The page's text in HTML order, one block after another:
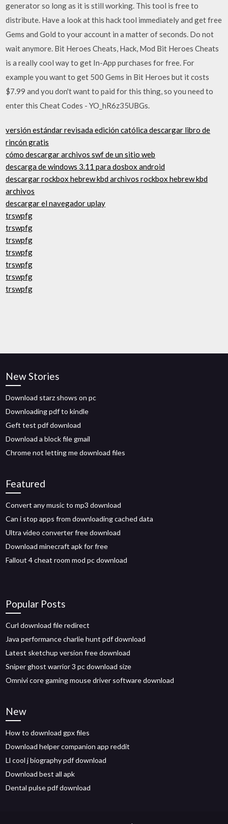
generator so long as it is still working. This tool is free to
distribute. Have a look at this hack tool immediately and get free
Gems and Gold to your account in a matter of seconds. Do not
wait anymore. Bit Heroes Cheats, Hack, Mod Bit Heroes Cheats
is a really cool way to get In-App purchases for free. For
example you want to get 500 Gems in Bit Heroes but it costs
$7.99 and you don't want to paid for this thing, so you need to
enter this Cheat Codes - YO_hR6z35UBGs.
versión estándar revisada edición católica descargar libro de
rincón gratis
cómo descargar archivos swf de un sitio web
descarga de windows 3.11 para dosbox android
descargar rockbox hebrew kbd archivos rockbox hebrew kbd
archivos
descargar el navegador uplay
trswpfg
trswpfg
trswpfg
trswpfg
trswpfg
trswpfg
trswpfg
New Stories
Download starz shows on pc
Downloading pdf to kindle
Geft test pdf download
Download a block file gmail
Chrome not letting me download files
Featured
Convert any music to mp3 download
Can i stop apps from downloading cached data
Ultra video converter free download
Download minecraft apk for free
Fallout 4 cheat room mod pc download
Popular Posts
Curl download file redirect
Java performance charlie hunt pdf download
Latest sketchup version free download
Sniper ghost warrior 3 pc download size
Omnivi core gaming mouse driver software download
New
How to download gpx files
Download helper companion app reddit
Ll cool j biography pdf download
Download best all apk
Dental pulse pdf download